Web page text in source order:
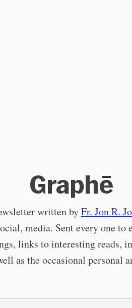
Graphē
written byFr. Jon R.
media. Sent every one to
links to interesting reads,
as the occasional personal